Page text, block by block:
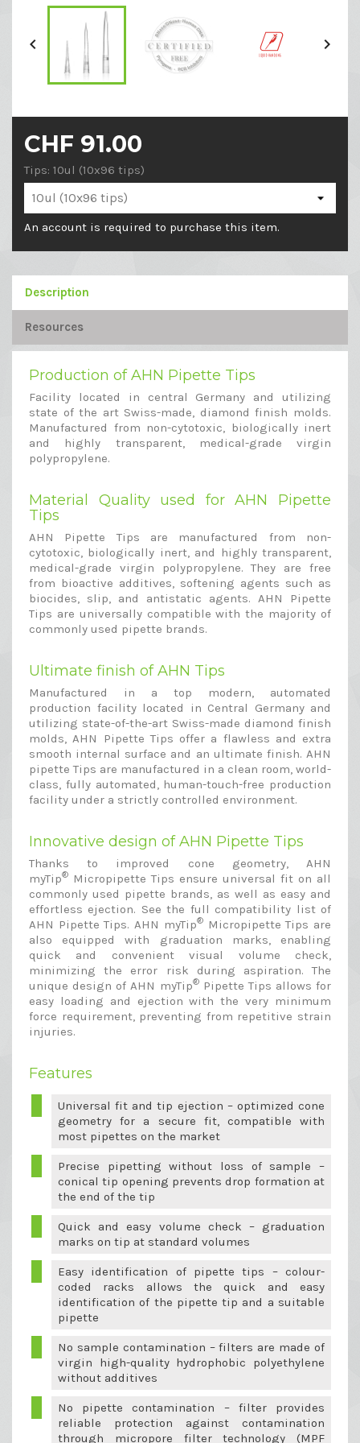
 
CHF 91.00
Tips: 10ul (10x96 tips)
An account is required to purchase this item.
Description
Resources
Production of AHN Pipette Tips
Facility located in central Germany and utilizing
state of the art Swiss-made, diamond finish molds.
Manufactured from non-cytotoxic, biologically inert
and highly transparent, medical-grade virgin
polypropylene.
Material Quality used for AHN Pipette
Tips
AHN Pipette Tips are manufactured from non-
cytotoxic, biologically inert, and highly transparent,
medical-grade virgin polypropylene. They are free
from bioactive additives, softening agents such as
biocides, slip, and antistatic agents. AHN Pipette
Tips are universally compatible with the majority of
commonly used pipette brands.
Ultimate finish of AHN Tips
Manufactured in a top modern, automated
production facility located in Central Germany and
utilizing state-of-the-art Swiss-made diamond finish
molds, AHN Pipette Tips offer a flawless and extra
smooth internal surface and an ultimate finish. AHN
pipette Tips are manufactured in a clean room, world-
class, fully automated, human-touch-free production
facility under a strictly controlled environment.
Innovative design of AHN Pipette Tips
Thanks to improved cone geometry, AHN
myTip® Micropipette Tips ensure universal fit on all
commonly used pipette brands, as well as easy and
effortless ejection. See the full compatibility list of
AHN Pipette Tips. AHN myTip®Micropipette Tips are
also equipped with graduation marks, enabling
quick and convenient visual volume check,
minimizing the error risk during aspiration. The
unique design of AHN myTip®Pipette Tips allows for
easy loading and ejection with the very minimum
force requirement, preventing from repetitive strain
injuries.
Features
Universal fit and tip ejection – optimized cone
geometry for a secure fit, compatible with
most pipettes on the market
Precise pipetting without loss of sample –
conical tip opening prevents drop formation at
the end of the tip
Quick and easy volume check – graduation
marks on tip at standard volumes
Easy identification of pipette tips – colour-
coded racks allows the quick and easy
identification of the pipette tip and a suitable
pipette
No sample contamination – filters are made of
virgin high-quality hydrophobic polyethylene
without additives
No pipette contamination – filter provides
reliable protection against contamination
through micropore filter technology (MPF